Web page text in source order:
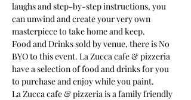
laughs and step-by-step instructions, you
can unwind and create your very own
masterpiece to take home and keep.
Food and Drinks sold by venue, there is No
BYO to this event. La Zucca cafe & pizzeria
have a selection of food and drinks for you
to purchase and enjoy while you paint.
La Zucca cafe & pizzeria is a family friendly